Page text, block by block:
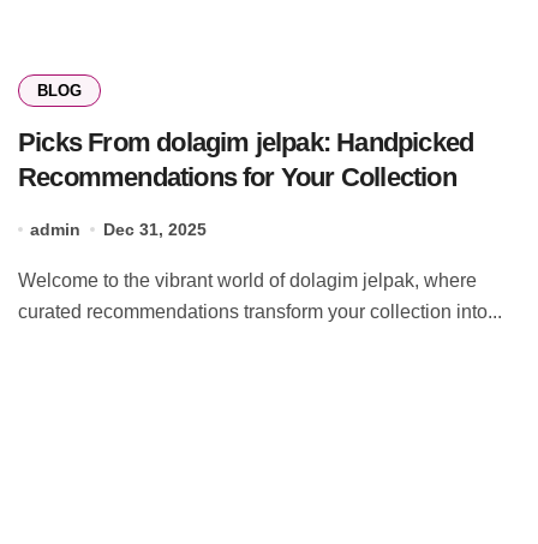
BLOG
Picks From dolagim jelpak: Handpicked
Recommendations for Your Collection
admin Dec 31, 2025
Welcome to the vibrant world of dolagim jelpak, where
curated recommendations transform your collection into...